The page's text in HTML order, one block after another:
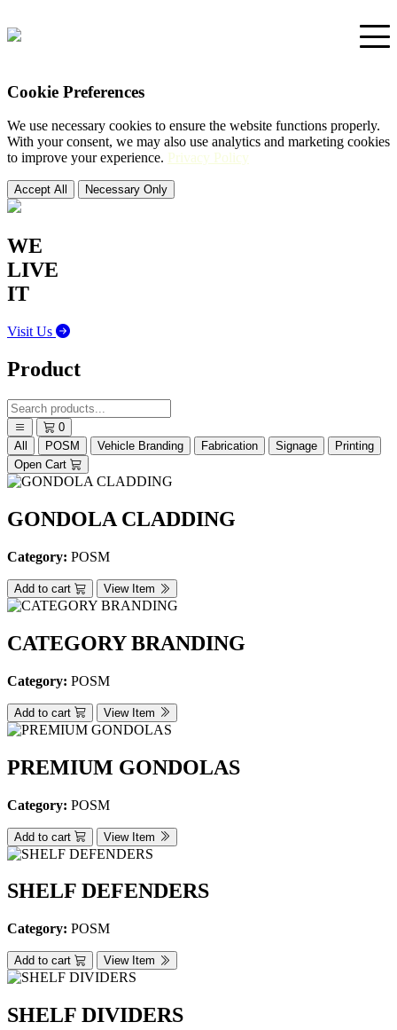
Portfolio
Cookie Preferences
We use necessary cookies to ensure the website functions properly.
With your consent, we may also use analytics and marketing cookies
to improve your experience. Privacy Policy
Accept All Necessary Only
WE
LIVE
IT
Visit Us
Product
0
All
POSM Vehicle Branding Fabrication Signage
Printing
Open Cart
GONDOLA CLADDING
Category: POSM
Add to cart View Item
CATEGORY BRANDING
Category: POSM
Add to cart View Item
PREMIUM GONDOLAS
Category: POSM
Add to cart View Item
SHELF DEFENDERS
Category: POSM
Add to cart View Item
SHELF DIVIDERS